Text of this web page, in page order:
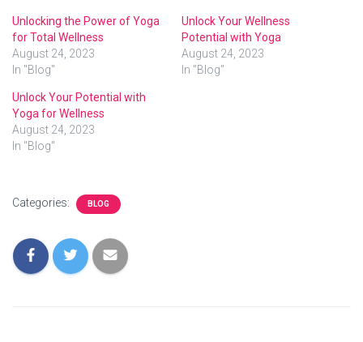
Unlocking the Power of Yoga
for Total Wellness
August 24, 2023
In "Blog"
Unlock Your Wellness
Potential with Yoga
August 24, 2023
In "Blog"
Unlock Your Potential with
Yoga for Wellness
August 24, 2023
In "Blog"
Categories: BLOG